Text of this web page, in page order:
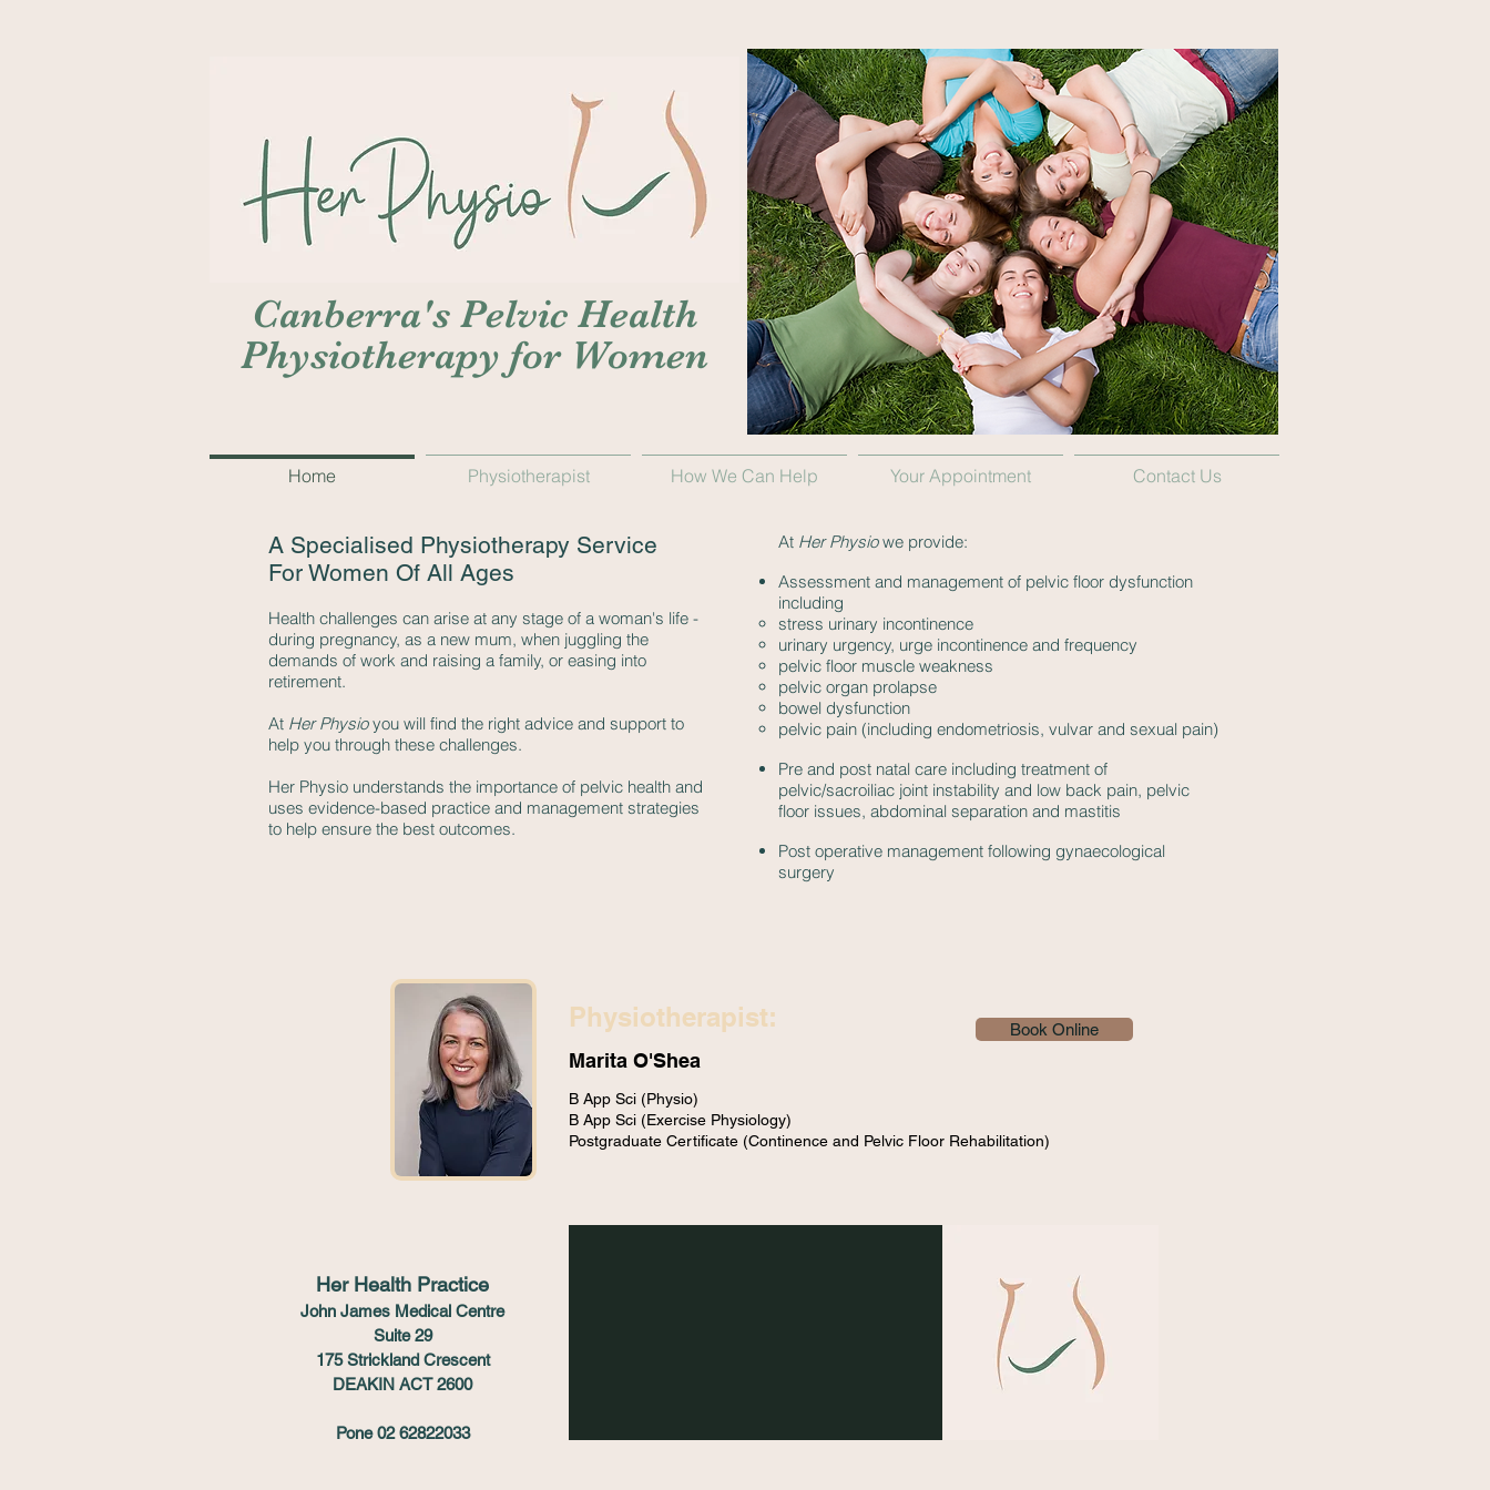
Canberra's Pelvic Health
Physiotherapy for Women
Home Physiotherapist How We Can Help Your Appointment Contact Us
A Specialised Physiotherapy Service
For Women Of All Ages
Health challenges can arise at any stage of a woman's life -
during pregnancy, as a new mum, when juggling the
demands of work and raising a family, or easing into
retirement.
At Her Physioyou will find the right advice and support to
help you through these challenges.
Her Physio understands the importance of pelvic health and
uses evidence-based practice and management strategies
to help ensure the best outcomes.
At Her Physiowe provide:
Assessment and management of pelvic floor dysfunction
including
stress urinary incontinence
urinary urgency, urge incontinence and frequency
pelvic floor muscle weakness
pelvic organ prolapse
bowel dysfunction
pelvic pain (including endometriosis, vulvar and sexual pain)
Pre and post natal care including treatment of
pelvic/sacroiliac joint instability and low back pain, pelvic
floor issues, abdominal separation and mastitis
Post operative management following gynaecological
surgery
Physiotherapist:
Marita O'Shea
B App Sci (Physio)
B App Sci (Exercise Physiology)
Postgraduate Certificate (Continence and Pelvic Floor Rehabilitation)
Book Online
Her Health Practice
John James Medical Centre
Suite 29
175 Strickland Crescent
DEAKIN ACT 2600
Pone 02 62822033